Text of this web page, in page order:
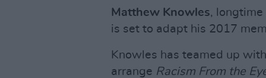
Matthew Knowles,
is set to adapt his 2017
Knowles has teamed up
arrange Racism From the